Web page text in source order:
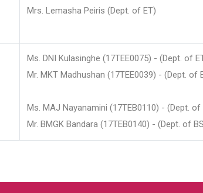
Mrs. Lemasha Peiris (Dept. of ET)
Ms. DNI Kulasinghe (17TEE0075) - (Dept. of
Mr. MKT Madhushan (17TEE0039) - (Dept.
Ms. MAJ Nayanamini (17TEB0110) -
Mr. BMGK Bandara (17TEB0140) - (Dept. of